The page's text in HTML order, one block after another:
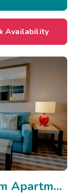
Availability
Two Queen One Bedroom Apartment